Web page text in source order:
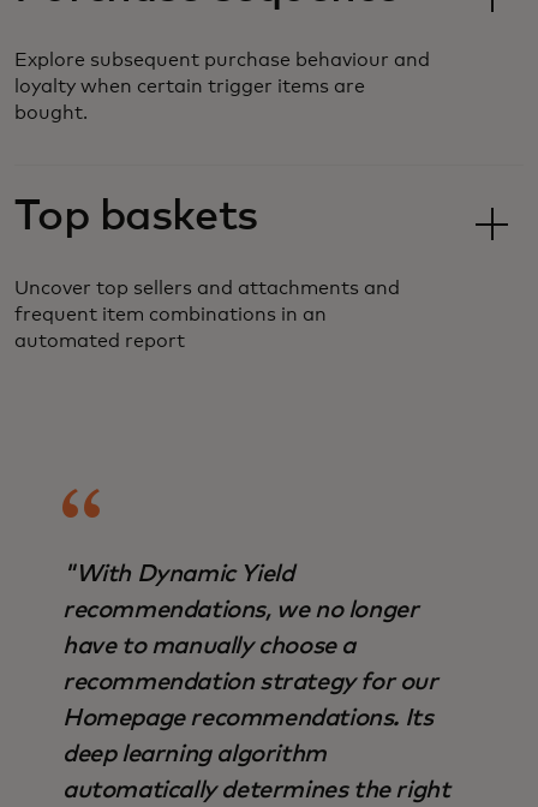
Explore subsequent purchase behaviour and
loyalty when certain trigger items are
bought.
Top baskets
Uncover top sellers and attachments and
frequent item combinations in an
automated report
"With Dynamic Yield
recommendations, we no longer
have to manually choose a
recommendation strategy for our
Homepage recommendations. Its
deep learning algorithm
automatically determines the right